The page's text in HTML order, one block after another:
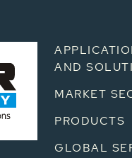
AND
MARKET
PRODUCTS
GLOBAL